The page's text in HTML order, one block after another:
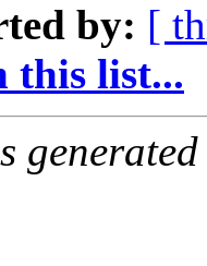
by: [
this list...